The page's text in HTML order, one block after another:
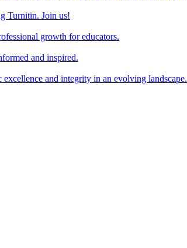
Turnitin. Join us!
growth for educators.
and inspired.
and integrity in an evolving landscape.